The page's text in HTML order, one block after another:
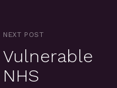
NEXT POST
Vulnerable
NHS